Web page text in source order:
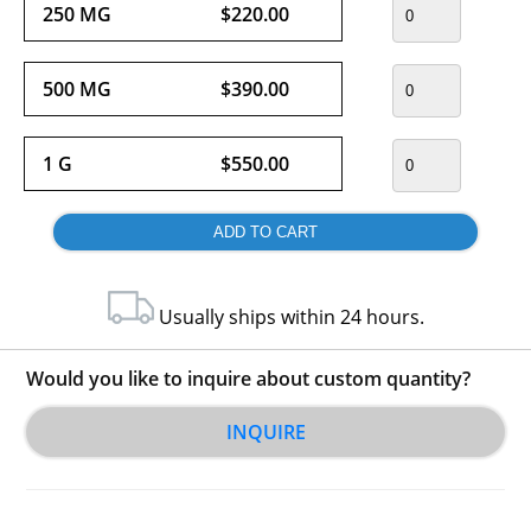
250 MG $220.00
500 MG $390.00
1 G $550.00
Usually ships within 24 hours.
Would you like to inquire about custom quantity?
INQUIRE